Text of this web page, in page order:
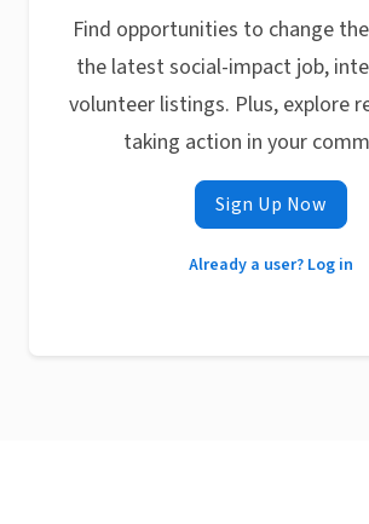
Find opportunities to change
the latest social-impact job,
volunteer listings. Plus, explore
taking action in your
Sign Up Now
Already a user? Log in